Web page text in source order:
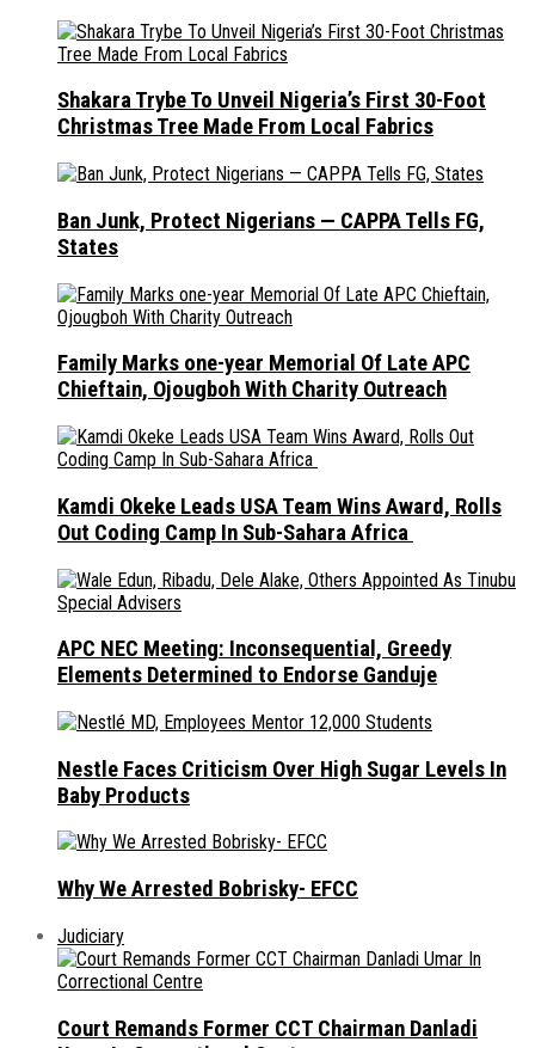
Shakara Trybe To Unveil Nigeria’s First 30-Foot
Christmas Tree Made From Local Fabrics
Ban Junk, Protect Nigerians — CAPPA Tells FG,
States
Family Marks one-year Memorial Of Late APC
Chieftain, Ojougboh With Charity Outreach
Kamdi Okeke Leads USA Team Wins Award, Rolls
Out Coding Camp In Sub-Sahara Africa
APC NEC Meeting: Inconsequential, Greedy
Elements Determined to Endorse Ganduje
Nestle Faces Criticism Over High Sugar Levels In
Baby Products
Why We Arrested Bobrisky- EFCC
Judiciary
Court Remands Former CCT Chairman Danladi